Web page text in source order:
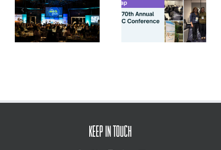
Conference: Centering
Relationships, Innovation,
KEEP IN TOUCH